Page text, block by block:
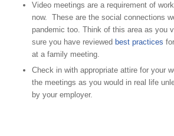
Video meetings are a requirement of
now. These are the social connections
pandemic too. Think of this area as you
sure you have reviewed best practices
at a family meeting.
Check in with appropriate attire for your
the meetings as you would in real life
by your employer.